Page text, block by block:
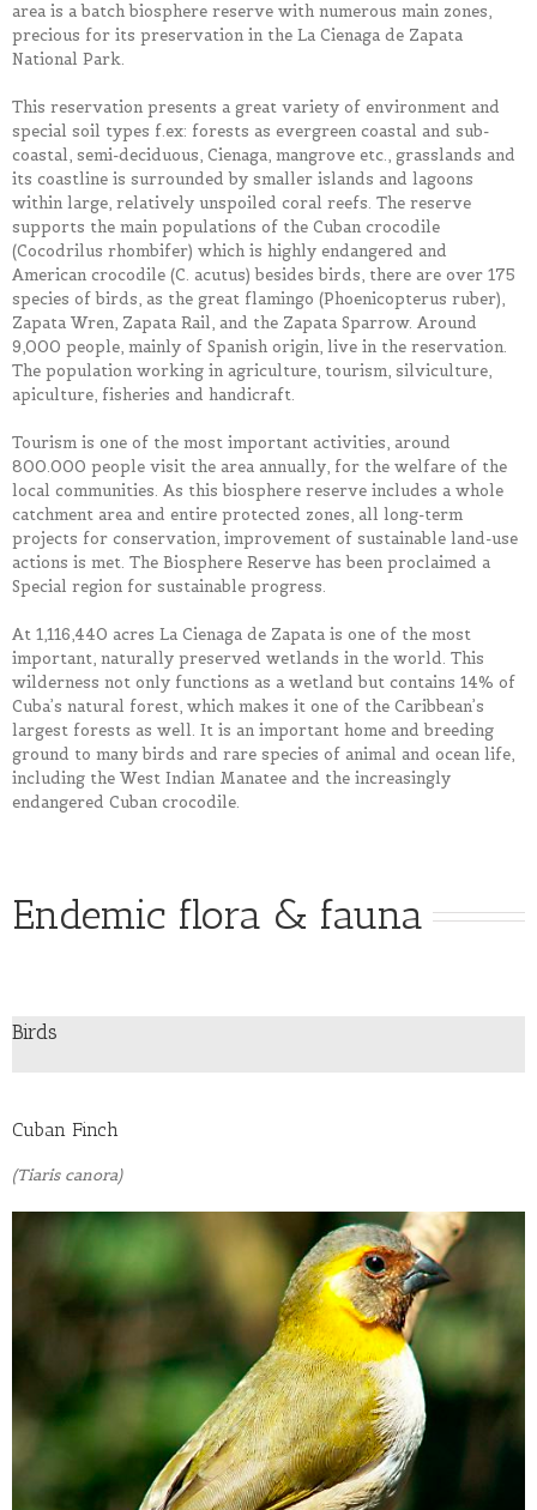
area is a batch biosphere reserve with numerous main zones,
precious for its preservation in the La Cienaga de Zapata
National Park.
This reservation presents a great variety of environment and
special soil types f.ex: forests as evergreen coastal and sub-
coastal, semi-deciduous, Cienaga, mangrove etc., grasslands and
its coastline is surrounded by smaller islands and lagoons
within large, relatively unspoiled coral reefs. The reserve
supports the main populations of the Cuban crocodile
(Cocodrilus rhombifer) which is highly endangered and
American crocodile (C. acutus) besides birds, there are over 175
species of birds, as the great flamingo (Phoenicopterus ruber),
Zapata Wren, Zapata Rail, and the Zapata Sparrow. Around
9,000 people, mainly of Spanish origin, live in the reservation.
The population working in agriculture, tourism, silviculture,
apiculture, fisheries and handicraft.
Tourism is one of the most important activities, around
800.000 people visit the area annually, for the welfare of the
local communities. As this biosphere reserve includes a whole
catchment area and entire protected zones, all long-term
projects for conservation, improvement of sustainable land-use
actions is met. The Biosphere Reserve has been proclaimed a
Special region for sustainable progress.
At 1,116,440 acres La Cienaga de Zapata is one of the most
important, naturally preserved wetlands in the world. This
wilderness not only functions as a wetland but contains 14% of
Cuba’s natural forest, which makes it one of the Caribbean’s
largest forests as well. It is an important home and breeding
ground to many birds and rare species of animal and ocean life,
including the West Indian Manatee and the increasingly
endangered Cuban crocodile.
Endemic flora & fauna
Birds
Cuban Finch
(Tiaris canora)